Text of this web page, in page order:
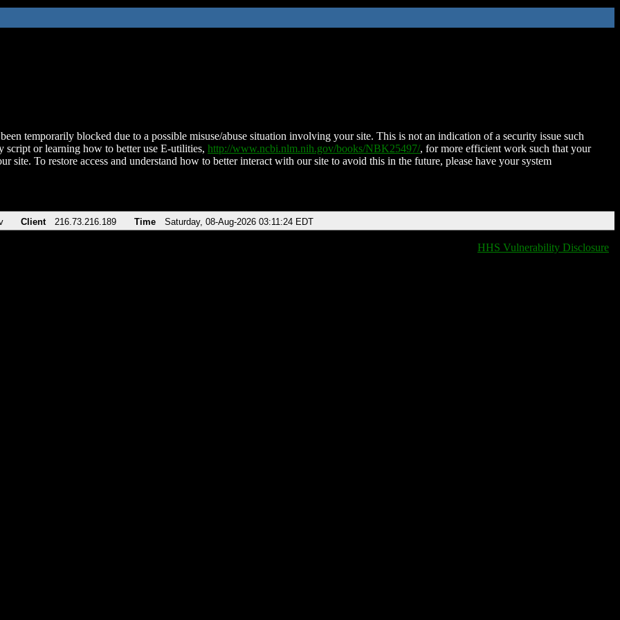
temporarily blocked due to a possible misuse/abuse situation involving your site. This is not an indication of a security issue such
script or learning how to better use E-utilities, http://www.ncbi.nlm.nih.gov/books/NBK25497/, for more efficient work such that your
site. To restore access and understand how to better interact with our site to avoid this in the future, please have your system
Client 216.73.216.189 Time Saturday, 08-Aug-2026 03:11:24 EDT
HHS Vulnerability Disclosure